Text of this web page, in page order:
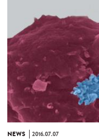
NEWS 2016.07.07